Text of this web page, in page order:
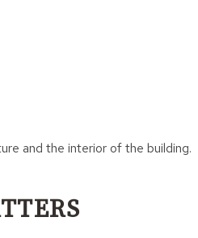
and the interior of the building.